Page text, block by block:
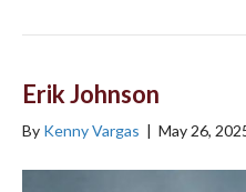
Erik Johnson
By Kenny Vargas | May 26,